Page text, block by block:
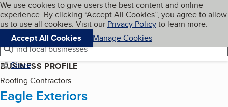
Skip to main content
Cookies on BBB.org
We use cookies to give users the best content and online
experience. By clicking “Accept All Cookies”, you agree to allow
us to use all cookies. Visit our Privacy Policyto learn more.
Accept All Cookies
Manage Cookies
Navigation menu
Menu My BBB
Find local businesses
Share
BUSINESS PROFILE
Roofing Contractors
Eagle Exteriors